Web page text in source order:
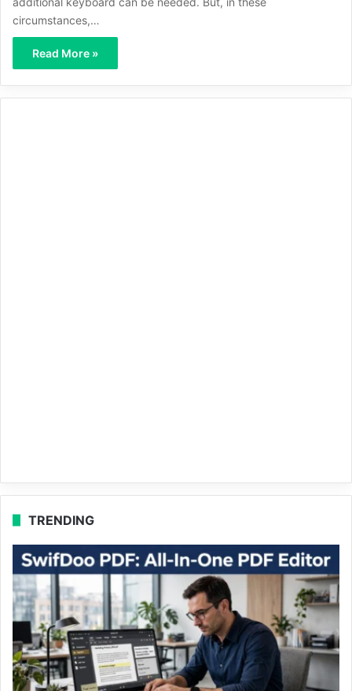
circumstances,…
Read More »
TRENDING